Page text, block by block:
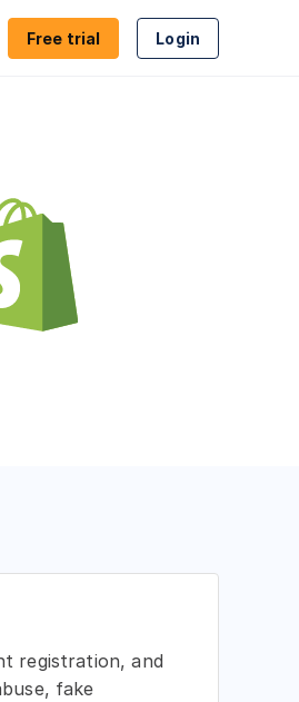
Free trial Login
registration, and
fake